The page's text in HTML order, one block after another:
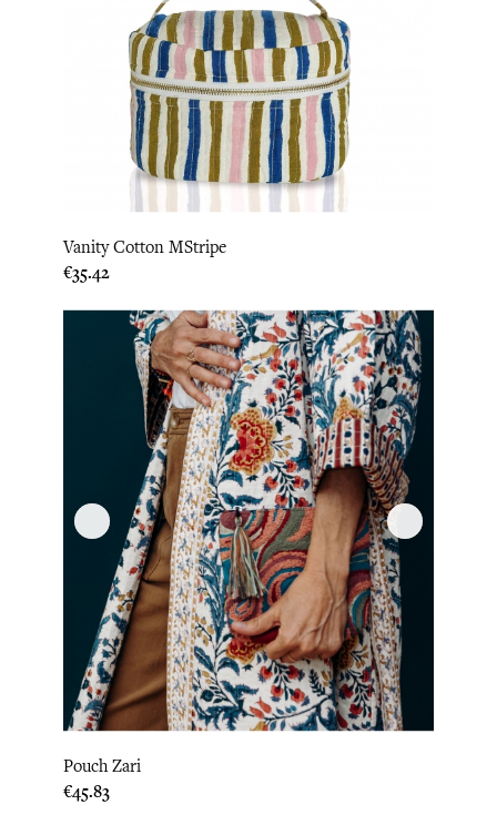
Vanity Cotton MStripe
Price
€35.42
Pouch Zari
Price
€45.83